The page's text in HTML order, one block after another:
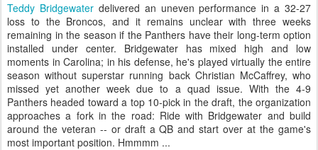
Teddy Bridgewaterdelivered an uneven performance in a 32-27
loss to the Broncos, and it remains unclear with three weeks
remaining in the season if the Panthers have their long-term option
installed under center. Bridgewater has mixed high and low
moments in Carolina; in his defense, he's played virtually the entire
season without superstar running back Christian McCaffrey, who
missed yet another week due to a quad issue. With the 4-9
Panthers headed toward a top 10-pick in the draft, the organization
approaches a fork in the road: Ride with Bridgewater and build
around the veteran -- or draft a QB and start over at the game's
most important position. Hmmmm ...